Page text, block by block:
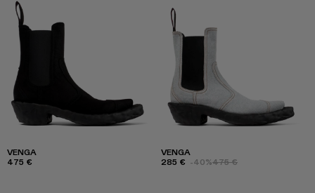
VENGA
475 €
VENGA
285 € -40%475 €